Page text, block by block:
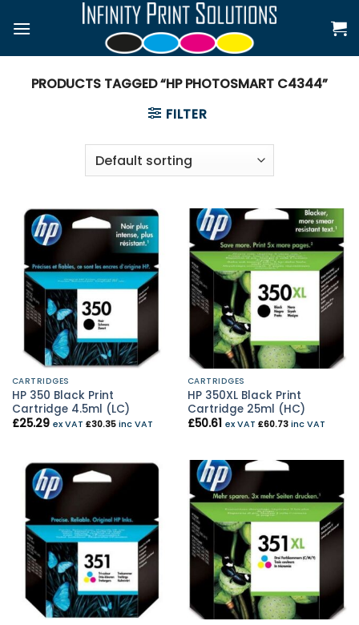
PRODUCTS TAGGED “HP PHOTOSMART C4344”
FILTER
CARTRIDGES
HP 350 Black Print
Cartridge 4.5ml (LC)
£25.29 ex VAT £30.35inc VAT
CARTRIDGES
HP 350XL Black Print
Cartridge 25ml (HC)
£50.61 ex VAT £60.73inc VAT